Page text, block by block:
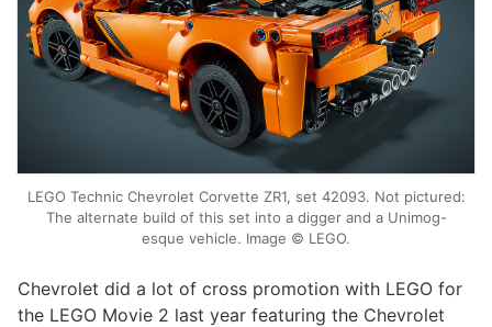
LEGO Technic Chevrolet Corvette ZR1, set 42093. Not pictured:
The alternate build of this set into a digger and a Unimog-
esque vehicle. Image © LEGO.
Chevrolet did a lot of cross promotion with LEGO for
the LEGO Movie 2 last year featuring the Chevrolet